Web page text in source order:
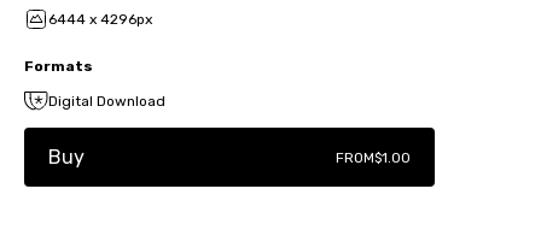
6444 x 4296px
Formats
Digital Download
Buy FROM$1.00